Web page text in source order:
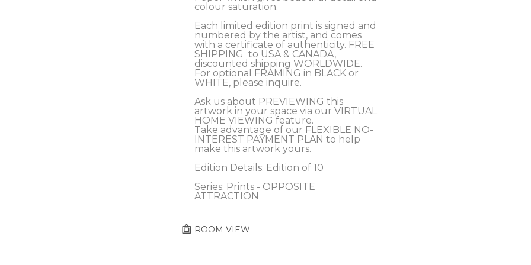
colour saturation.
Each limited edition print is signed and
numbered by the artist, and comes
with a certificate of authenticity. FREE
SHIPPING  to USA & CANADA,
discounted shipping WORLDWIDE.
For optional FRAMING in BLACK or
WHITE, please inquire.
Ask us about PREVIEWING this
artwork in your space via our VIRTUAL
HOME VIEWING feature.
Take advantage of our FLEXIBLE NO-
INTEREST PAYMENT PLAN to help
make this artwork yours.
Edition Details: Edition of 10
Series: Prints - OPPOSITE
ATTRACTION
ROOM VIEW